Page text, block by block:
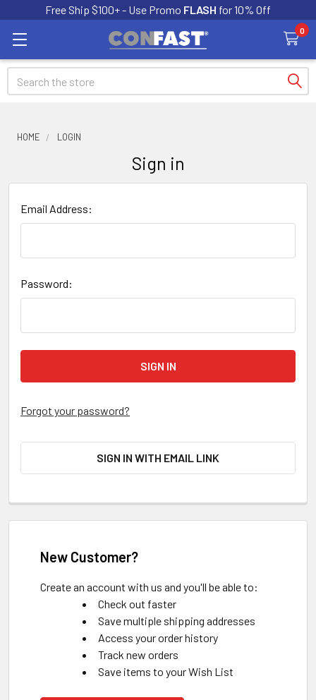
Free Ship $100+ - Use Promo FLASH for 10% Off
0
Search
HOME LOGIN
Sign in
Email Address:
Password:
Forgot your password?
SIGN IN WITH EMAIL LINK
New Customer?
Create an account with us and you'll be able to:
Check out faster
Save multiple shipping addresses
Access your order history
Track new orders
Save items to your Wish List